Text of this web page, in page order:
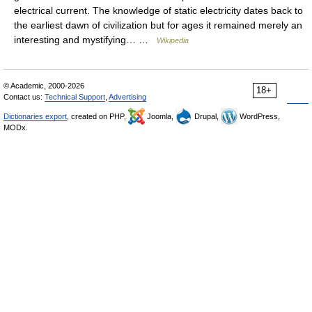
electrical current. The knowledge of static electricity dates back to
the earliest dawn of civilization but for ages it remained merely an
interesting and mystifying… …
Wikipedia
18+
© Academic, 2000-2026
Contact us: Technical Support Advertising
Dictionaries export , created on PHP, Joomla, Drupal,
WordPress,
MODx.